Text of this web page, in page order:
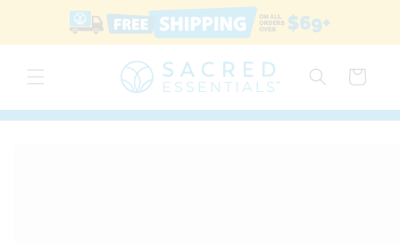
Skip to
content
Cart